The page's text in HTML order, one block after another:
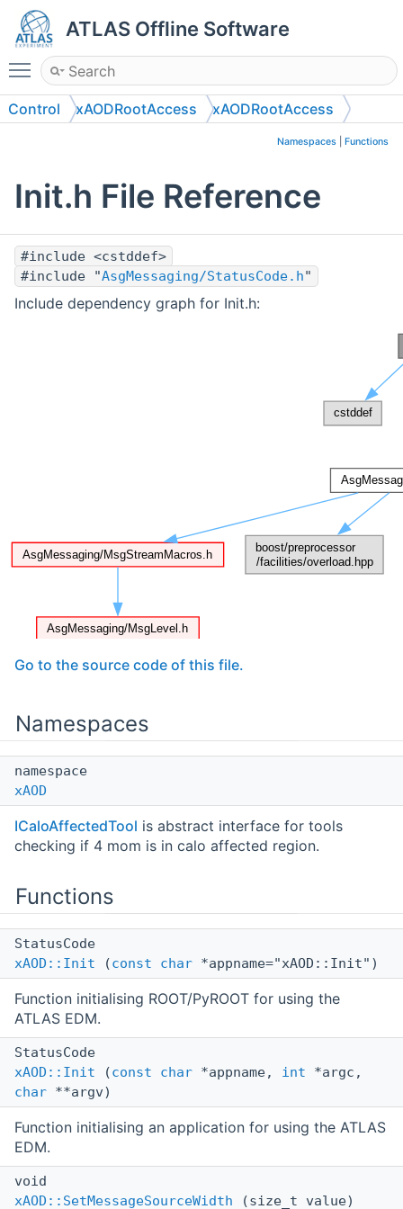
ATLAS Offline Software
Toggle main menu visibility
Control xAODRootAccess xAODRootAccess
Namespaces Functions
Init.h File Reference
#include <cstddef>
#include "AsgMessaging/StatusCode.h"
Include dependency graph for Init.h:
Go to the source code of this file.
Namespaces
namespace
xAOD
ICaloAffectedTool is abstract interface for tools
checking if 4 mom is in calo affected region.
Functions
StatusCode
xAOD::Init (const char *appname="xAOD::Init")
Function initialising ROOT/PyROOT for using the
ATLAS EDM.
StatusCode
xAOD::Init (const char *appname, int *argc,
char **argv)
Function initialising an application for using the ATLAS
EDM.
void
xAOD::SetMessageSourceWidth (size_t value)